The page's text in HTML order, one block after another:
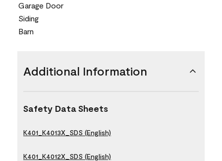
Garage Door
Siding
Barn
Additional Information
Safety Data Sheets
K401_K4013X_SDS (English)
K401_K4012X_SDS (English)